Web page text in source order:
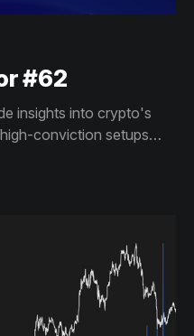
#62
insights into crypto's
conviction setups